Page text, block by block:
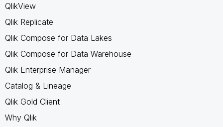
QlikView
Qlik Replicate
Qlik Compose for Data Lakes
Qlik Compose for Data Warehouse
Qlik Enterprise Manager
Catalog & Lineage
Qlik Gold Client
Why Qlik